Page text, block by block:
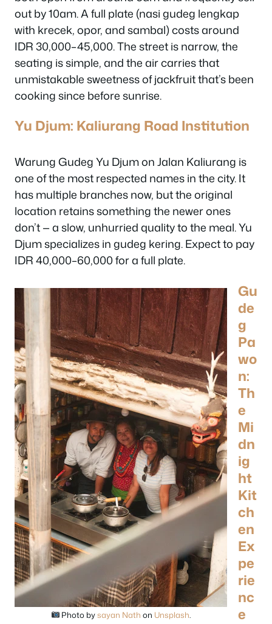
out by 10am. A full plate (nasi gudeg lengkap
with krecek, opor, and sambal) costs around
IDR 30,000–45,000. The street is narrow, the
seating is simple, and the air carries that
unmistakable sweetness of jackfruit that’s been
cooking since before sunrise.
Yu Djum: Kaliurang Road Institution
Warung Gudeg Yu Djum on Jalan Kaliurang is
one of the most respected names in the city. It
has multiple branches now, but the original
location retains something the newer ones
don’t — a slow, unhurried quality to the meal. Yu
Djum specializes in gudeg kering. Expect to pay
IDR 40,000–60,000 for a full plate.
Photo bysayan Nath on Unsplash
Gu
de
g
Pa
wo
n:
Th
e
Mi
dn
ig
ht
Kit
ch
en
Ex
pe
rie
nc
e